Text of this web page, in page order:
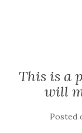
This is a
will
Posted